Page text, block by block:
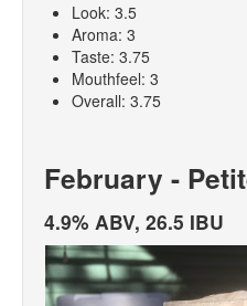
Look: 3.5
Aroma: 3
Taste: 3.75
Mouthfeel: 3
Overall: 3.75
February -
4.9% ABV, 26.5 IBU